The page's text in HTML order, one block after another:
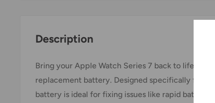
Description
Bring your Apple Watch Series 7 back to life with
replacement battery. Designed specifically for the
battery is ideal for fixing issues like rapid battery